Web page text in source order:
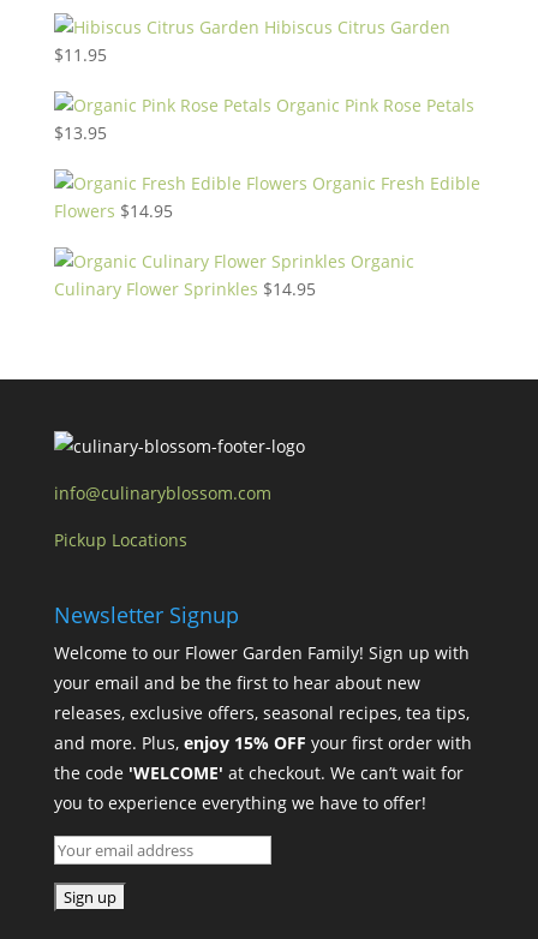
Hibiscus Citrus Garden
$11.95
Organic Pink Rose Petals
$13.95
Organic Fresh Edible
Flowers $14.95
Organic
Culinary Flower Sprinkles $14.95
info@culinaryblossom.com
Pickup Locations
Newsletter Signup
Welcome to our Flower Garden Family! Sign up with
your email and be the first to hear about new
releases, exclusive offers, seasonal recipes, tea tips,
and more. Plus, enjoy 15% OFF your first order with
the code 'WELCOME' at checkout. We can’t wait for
you to experience everything we have to offer!